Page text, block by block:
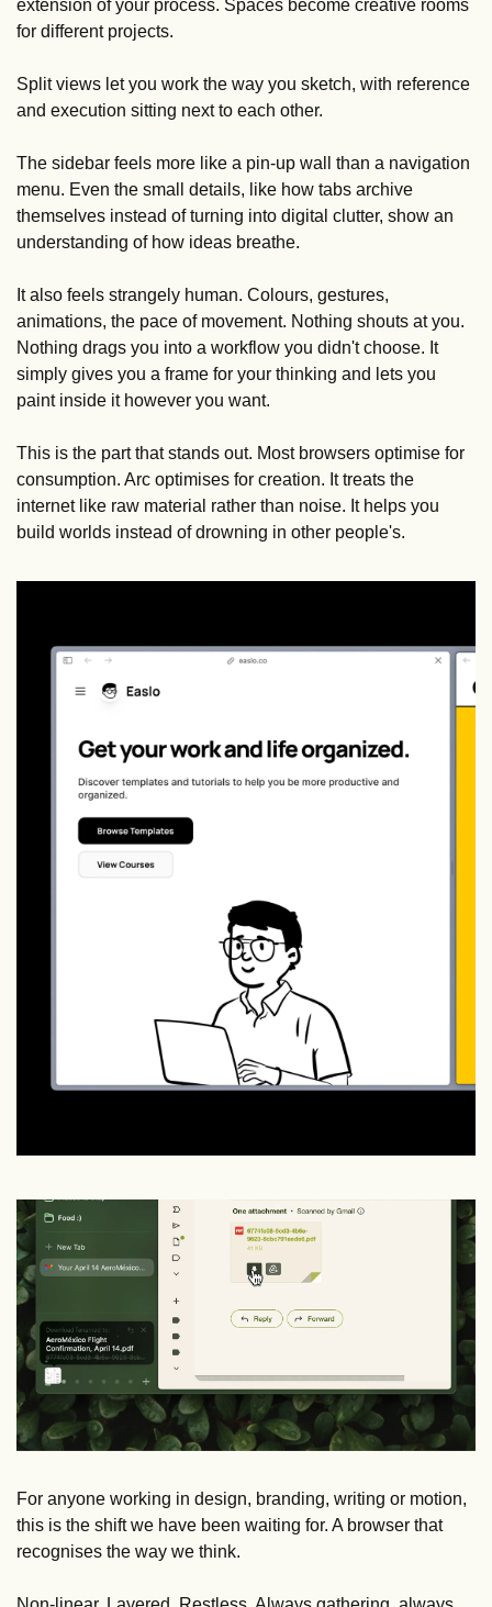
extension of your process. Spaces become creative rooms
for different projects.
Split views let you work the way you sketch, with reference
and execution sitting next to each other.
The sidebar feels more like a pin-up wall than a navigation
menu. Even the small details, like how tabs archive
themselves instead of turning into digital clutter, show an
understanding of how ideas breathe.
It also feels strangely human. Colours, gestures,
animations, the pace of movement. Nothing shouts at you.
Nothing drags you into a workflow you didn't choose. It
simply gives you a frame for your thinking and lets you
paint inside it however you want.
This is the part that stands out. Most browsers optimise for
consumption. Arc optimises for creation. It treats the
internet like raw material rather than noise. It helps you
build worlds instead of drowning in other people's.
For anyone working in design, branding, writing or motion,
this is the shift we have been waiting for. A browser that
recognises the way we think.